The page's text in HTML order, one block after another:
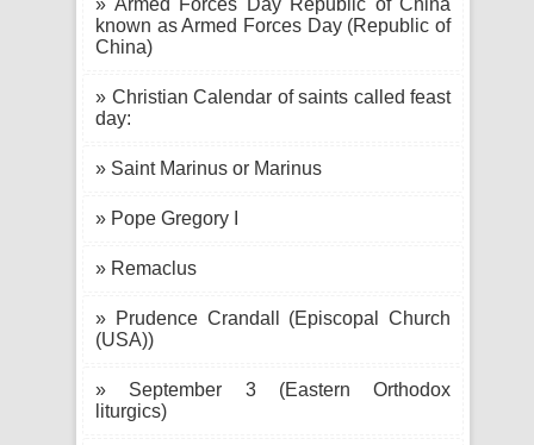
» Armed Forces Day Republic of China
known as Armed Forces Day (Republic of
China)
» Christian Calendar of saints called feast
day:
» Saint Marinus or Marinus
» Pope Gregory I
» Remaclus
» Prudence Crandall (Episcopal Church
(USA))
» September 3 (Eastern Orthodox
liturgics)